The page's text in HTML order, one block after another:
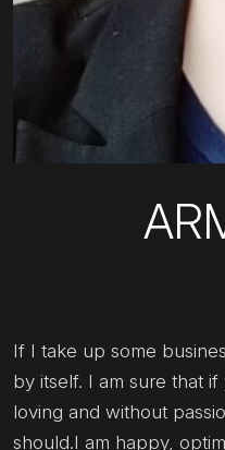
If I take up some
by itself. I am sure that
loving and without
should.I am happy,